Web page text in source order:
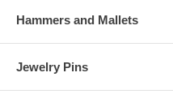
Hammers and Mallets
Jewelry Pins